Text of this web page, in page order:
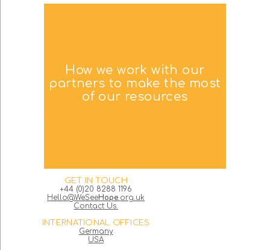
How we work with our
partners to make the most
of our resources
GET IN TOUCH
+44 (0)20 8288 1196
Hello@WeSeeHope.org.uk
Contact Us.
INTERNATIONAL OFFICES
Germany
USA